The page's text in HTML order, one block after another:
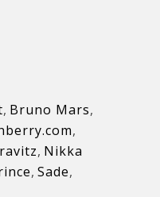
, Bruno Mars,
,
, Nikka
, Sade,